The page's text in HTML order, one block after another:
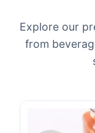
Explore our
from